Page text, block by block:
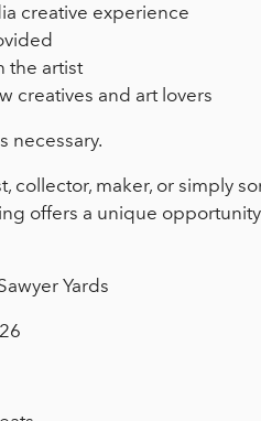
creative experience
the artist
creatives and art lovers
necessary.
collector, maker, or simply
offers a unique
Yards